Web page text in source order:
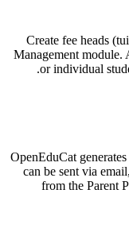
Create fee heads
Management module.
or individual
OpenEduCat
can be sent via
from the Parent